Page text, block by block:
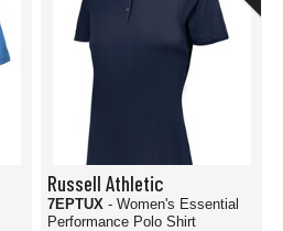
Russell Athletic
7EPTUX - Women's Essential
Performance Polo Shirt